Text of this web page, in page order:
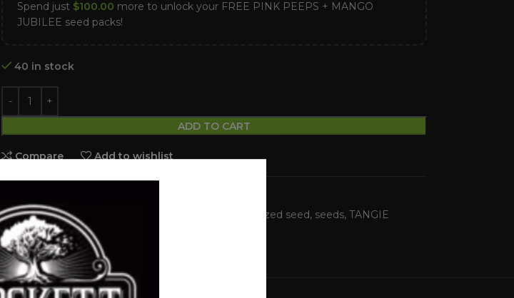
Spend just $100.00 more to unlock your FREE PINK PEEPS + MANGO
JUBILEE seed packs!
40 in stock
ADD TO CART
Compare Add to wishlist
Tags: BLOOD ORANGE Feminized seed, seeds, TANGIE
Share: